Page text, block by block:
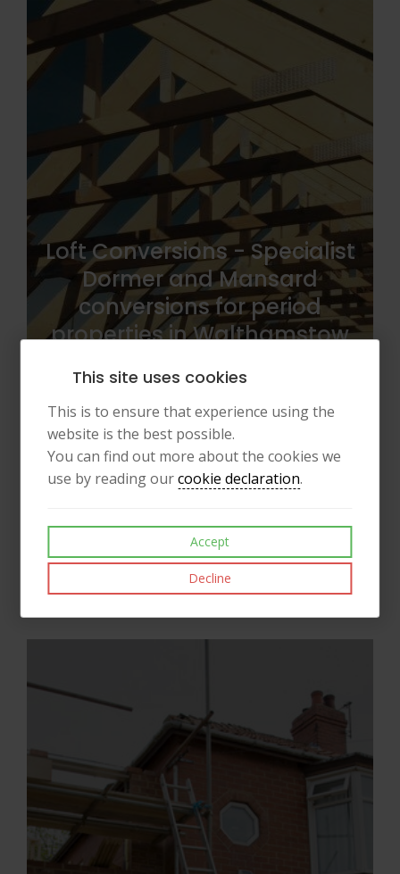
Loft Conversions - Specialist
Dormer and Mansard
conversions for period
properties in Walthamstow
This site uses cookies
This is to ensure that experience using the
website is the best possible.
You can find out more about the cookies we
use by reading ourcookie declaration.
Accept
Decline